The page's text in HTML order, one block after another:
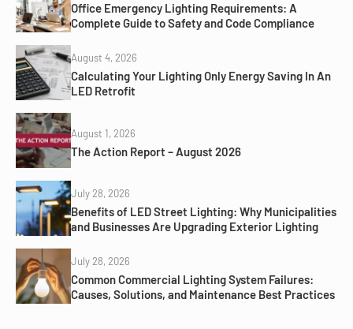
Office Emergency Lighting Requirements: A
Complete Guide to Safety and Code Compliance
August 4, 2026
Calculating Your Lighting Only Energy Saving In An
LED Retrofit
August 1, 2026
The Action Report – August 2026
July 28, 2026
Benefits of LED Street Lighting: Why Municipalities
and Businesses Are Upgrading Exterior Lighting
July 28, 2026
Common Commercial Lighting System Failures:
Causes, Solutions, and Maintenance Best Practices